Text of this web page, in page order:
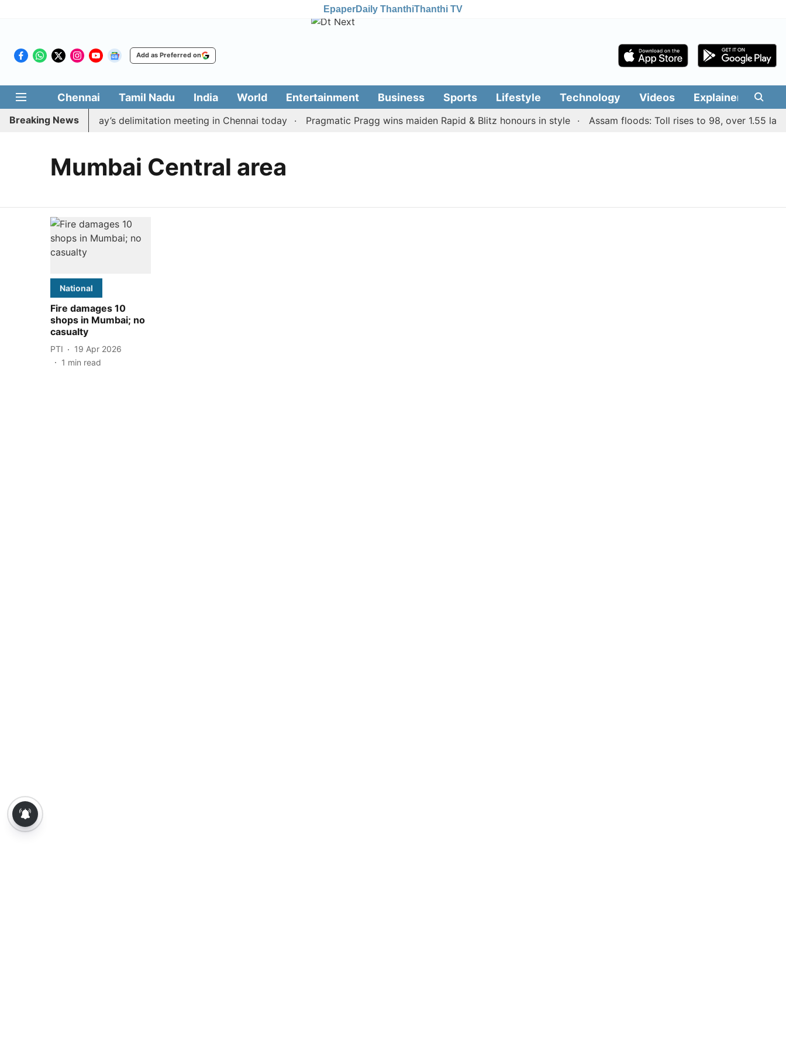
EpaperDaily ThanthiThanthi TV
Add as Preferred on
Chennai Tamil Nadu India World Entertainment Business Sports Lifestyle Technology Videos Explainers
Breaking News
to boycott CM Vijay’s delimitation meeting in Chennai today Pragmatic Pragg wins maiden Rapid & Blitz honours in style Assam floods: Toll rises to 98, over 1.55
Mumbai Central area
National
Fire damages 10
shops in Mumbai; no
casualty
PTI
19 Apr 2026
1 min read